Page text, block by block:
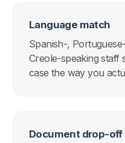
Language match
Spanish-,
Creole-speaking staff
case the way you
Document drop-off